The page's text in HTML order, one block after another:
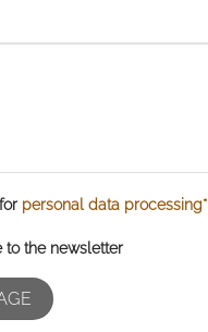
personal data processing*
to the newsletter